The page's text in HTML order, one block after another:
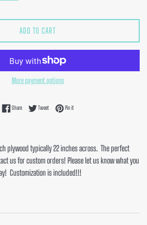
ADD TO CART
More payment options
ShareShare on Facebook
TweetTweet on Twitter
Pin itPin on Pinterest
plywood typically 22 inches across. The perfect
us for custom orders! Please let us know what you
Customization is included!!!